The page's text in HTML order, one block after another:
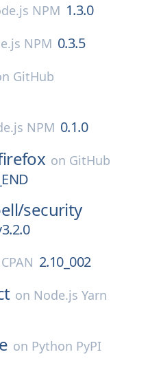
NPM 1.3.0
NPM 0.3.5
GitHub
NPM 0.1.0
on GitHub
security
2.10_002
on Node.js Yarn
on Python PyPI